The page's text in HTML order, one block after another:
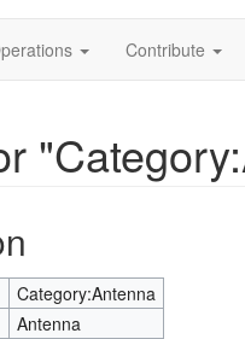
Contribute
Category:Antenna
Antenna